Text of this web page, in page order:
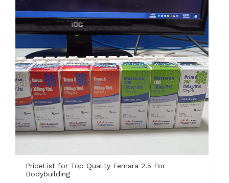
PriceList for Top Quality Femara 2.5 For
Bodybuilding